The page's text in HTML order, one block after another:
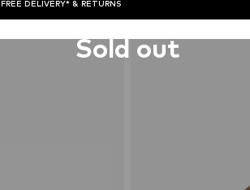
FREE DELIVERY* & RETURNS
Sold out